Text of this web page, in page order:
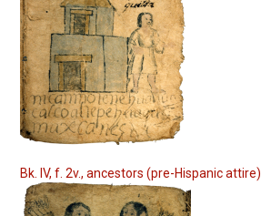
Bk. IV, f. 2v., ancestors (pre-Hispanic attire)